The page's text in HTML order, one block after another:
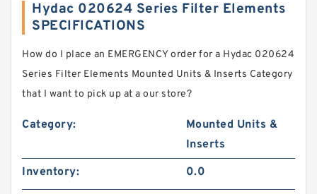
Hydac 020624 Series Filter Elements
SPECIFICATIONS
How do I place an EMERGENCY order for a Hydac 020624
Series Filter Elements Mounted Units & Inserts Category
that I want to pick up at a our store?
Category:
Mounted Units &
Inserts
Inventory:
0.0